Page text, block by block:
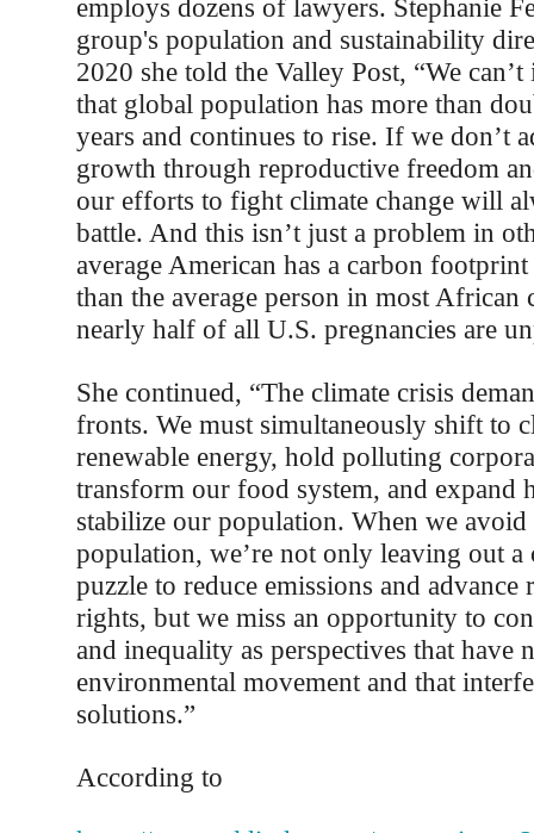
employs dozens of lawyers. Stephanie
group's population and sustainability
2020 she told the Valley Post, “We
that global population has more than
years and continues to rise. If we don’t
growth through reproductive freedom
our efforts to fight climate change will
battle. And this isn’t just a problem in
average American has a carbon
than the average person in most African
nearly half of all U.S. pregnancies are
She continued, “The climate crisis
fronts. We must simultaneously shift to
renewable energy, hold polluting
transform our food system, and expand
stabilize our population. When we
population, we’re not only leaving out a
puzzle to reduce emissions and advance
rights, but we miss an opportunity to
and inequality as perspectives that have
environmental movement and that
solutions.”
According to